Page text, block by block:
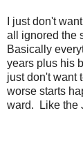
I just don't
all ignored the
Basically
years plus his
just don't want
worse starts
ward. Like the